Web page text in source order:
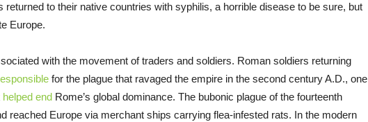
returned to their native countries with syphilis, a horrible disease to be sure, but
Europe.
with the movement of traders and soldiers. Roman soldiers returning
for the plague that ravaged the empire in the second century A.D., one
helped end Rome’s global dominance. The bubonic plague of the fourteenth
reached Europe via merchant ships carrying flea-infested rats. In the modern